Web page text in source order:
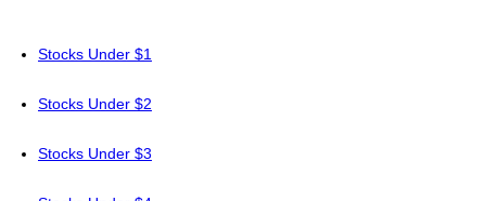
Stocks Under $1
Stocks Under $2
Stocks Under $3